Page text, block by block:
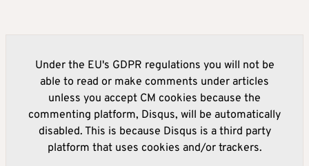
Under the EU's GDPR regulations you will not be
able to read or make comments under articles
unless you accept CM cookies because the
commenting platform, Disqus, will be automatically
disabled. This is because Disqus is a third party
platform that uses cookies and/or trackers.